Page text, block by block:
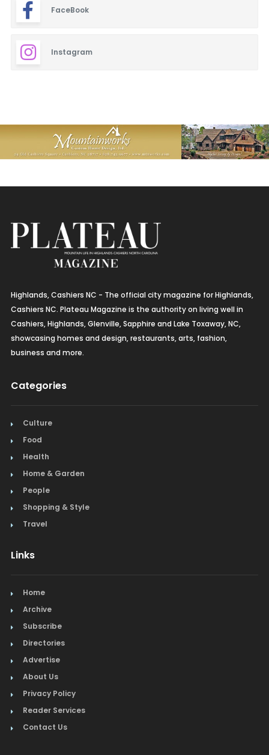
FaceBook
Instagram
Highlands, Cashiers NC - The official city magazine for Highlands,
Cashiers NC. Plateau Magazine is the authority on living well in
Cashiers, Highlands, Glenville, Sapphire and Lake Toxaway, NC,
showcasing homes and design, restaurants, arts, fashion,
business and more.
Categories
Culture
Food
Health
Home & Garden
People
Shopping & Style
Travel
Links
Home
Archive
Subscribe
Directories
Advertise
About Us
Privacy Policy
Reader Services
Contact Us